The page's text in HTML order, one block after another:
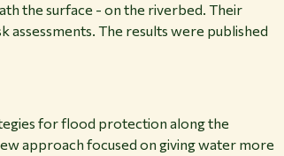
the surface - on the riverbed. Their
The results were published
for flood protection along the
approach focused on giving water more